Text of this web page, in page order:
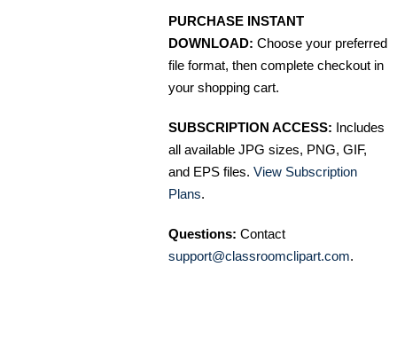
PURCHASE INSTANT
DOWNLOAD: Choose your preferred
file format, then complete checkout in
your shopping cart.
SUBSCRIPTION ACCESS: Includes
all available JPG sizes, PNG, GIF,
and EPS files. View Subscription
Plans.
Questions: Contact
support@classroomclipart.com.